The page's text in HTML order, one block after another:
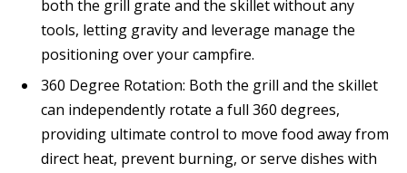
both the grill grate and the skillet without any
tools, letting gravity and leverage manage the
positioning over your campfire.
360 Degree Rotation: Both the grill and the skillet
can independently rotate a full 360 degrees,
providing ultimate control to move food away from
direct heat, prevent burning, or serve dishes with